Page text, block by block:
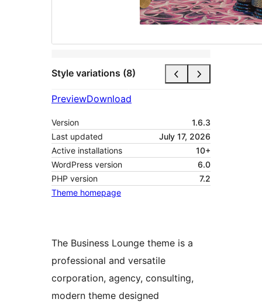
Style variations (8)
PreviewDownload
Version
1.6.3
Last updated
July 17, 2026
Active installations
10+
WordPress version
6.0
PHP version
7.2
Theme homepage
The Business Lounge theme is a
professional and versatile
corporation, agency, consulting,
modern theme designed